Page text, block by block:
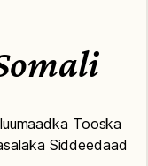
Tooska
Siddeedaad